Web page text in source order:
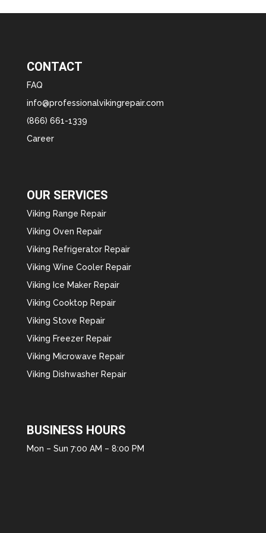
CONTACT
FAQ
info@professionalvikingrepair.com
(866) 661-1339
Career
OUR SERVICES
Viking Range Repair
Viking Oven Repair
Viking Refrigerator Repair
Viking Wine Cooler Repair
Viking Ice Maker Repair
Viking Cooktop Repair
Viking Stove Repair
Viking Freezer Repair
Viking Microwave Repair
Viking Dishwasher Repair
BUSINESS HOURS
Mon – Sun 7:00 AM – 8:00 PM